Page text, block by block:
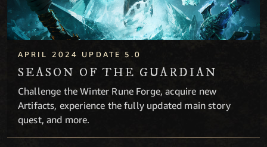
APRIL 2024 UPDATE 5.0
SEASON OF THE GUARDIAN
Challenge the Winter Rune Forge, acquire new
Artifacts, experience the fully updated main story
quest, and more.